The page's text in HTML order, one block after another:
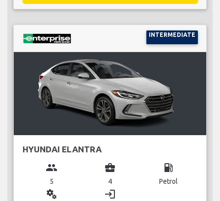
INTERMEDIATE
HYUNDAI ELANTRA
group
5
business_center
4
local_gas_station
Petrol
miscellaneous_services login